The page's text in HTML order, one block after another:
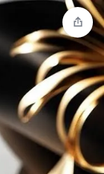
Got it!